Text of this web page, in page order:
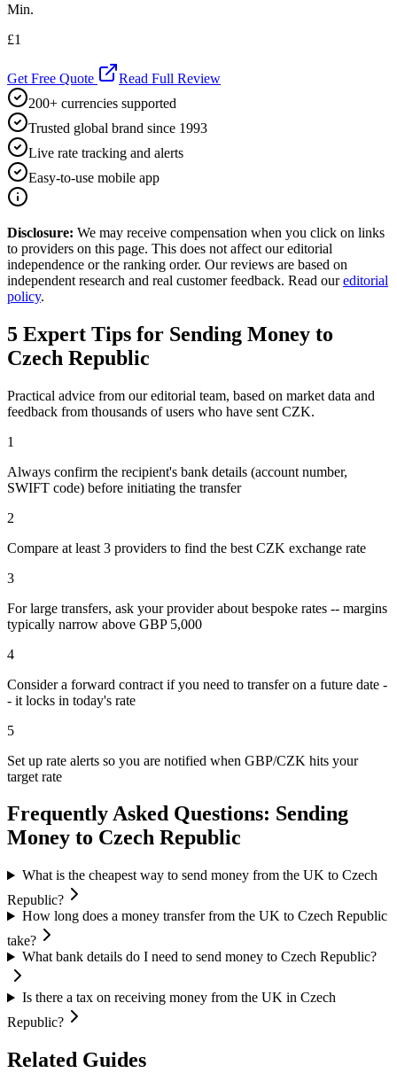
Min.
£1
Get Free Quote
Read Full Review
200+ currencies supported
Trusted global brand since 1993
Live rate tracking and alerts
Easy-to-use mobile app
Disclosure: We may receive compensation when you click on links
to providers on this page. This does not affect our editorial
independence or the ranking order. Our reviews are based on
independent research and real customer feedback. Read our editorial
policy.
5 Expert Tips for Sending Money to
Czech Republic
Practical advice from our editorial team, based on market data and
feedback from thousands of users who have sent CZK.
1
Always confirm the recipient's bank details (account number,
SWIFT code) before initiating the transfer
2
Compare at least 3 providers to find the best CZK exchange rate
3
For large transfers, ask your provider about bespoke rates -- margins
typically narrow above GBP 5,000
4
Consider a forward contract if you need to transfer on a future date -
- it locks in today's rate
5
Set up rate alerts so you are notified when GBP/CZK hits your
target rate
Frequently Asked Questions: Sending
Money to Czech Republic
What is the cheapest way to send money from the UK to Czech
Republic?
How long does a money transfer from the UK to Czech Republic
take?
What bank details do I need to send money to Czech Republic?
Is there a tax on receiving money from the UK in Czech
Republic?
Related Guides